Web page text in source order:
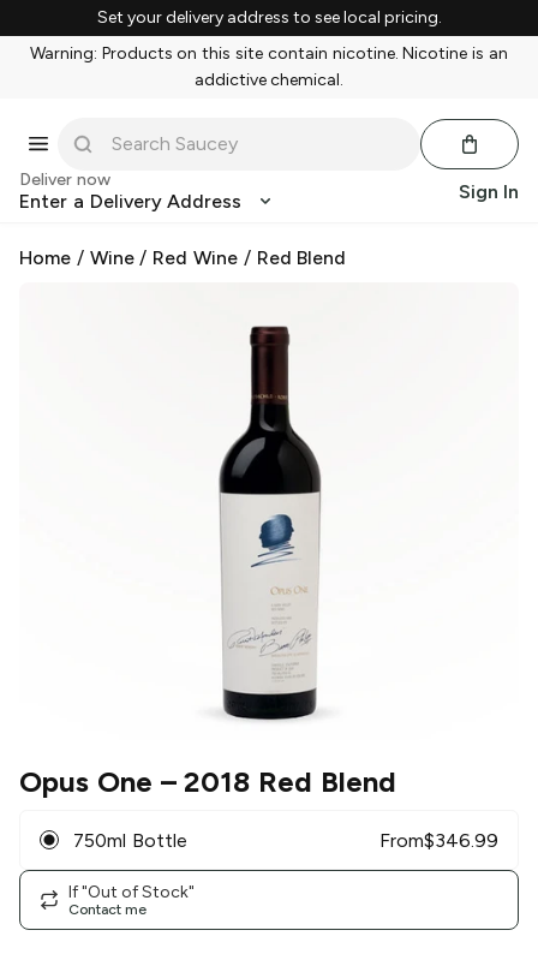
Set your delivery address to see local pricing.
Warning: Products on this site contain nicotine. Nicotine is an
addictive chemical.
Deliver now
Enter a Delivery Address Sign In
Home / Wine/ Red Wine / Red Blend
Opus One – 2018 Red Blend
750ml Bottle From$346.99
If "Out of Stock"
Contact me